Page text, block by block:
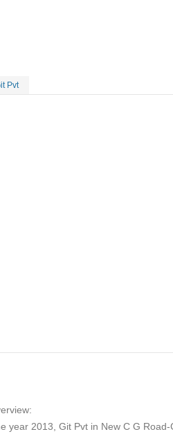
Pvt
year 2013, Git Pvt in New C G